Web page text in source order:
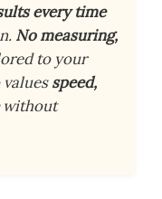
every time
No measuring,
to your
speed,
without